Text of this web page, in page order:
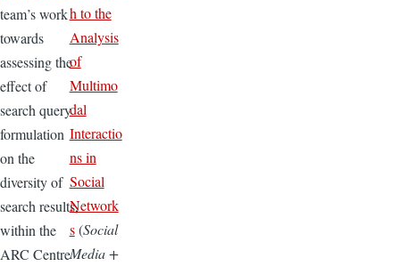
team’s work
towards
assessing the
effect of
search query
formulation
on the
diversity of
search results,
within the
ARC Centre
h to the
Analysis
of
Multimo
dal
Interactio
ns in
Social
Network
s(Social
Media +